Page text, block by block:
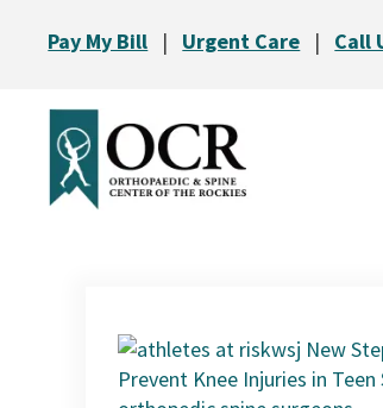
Pay My Bill | Urgent Care | Call